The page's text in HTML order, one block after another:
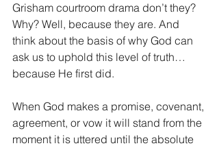
Grisham courtroom drama don’t they?
Why? Well, because they are. And
think about the basis of why God can
ask us to uphold this level of truth…
because He first did.
When God makes a promise, covenant,
agreement, or vow it will stand from the
moment it is uttered until the absolute